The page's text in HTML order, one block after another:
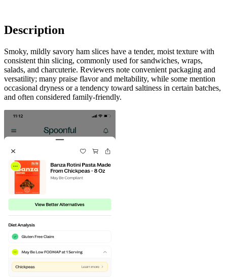
Description
Smoky, mildly savory ham slices have a tender, moist texture with
consistent thin slicing, commonly used for sandwiches, wraps,
salads, and charcuterie. Reviewers note convenient packaging and
versatility; many praise flavor and meltability, while some mention
occasional dryness or a tendency toward saltiness in certain batches,
and often considered family-friendly.